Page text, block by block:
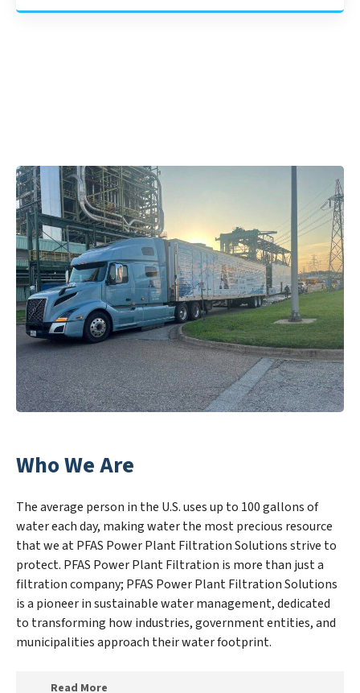
Who We Are
The average person in the U.S. uses up to 100 gallons of
water each day, making water the most precious resource
that we at PFAS Power Plant Filtration Solutions strive to
protect. PFAS Power Plant Filtration is more than just a
filtration company; PFAS Power Plant Filtration Solutions
is a pioneer in sustainable water management, dedicated
to transforming how industries, government entities, and
municipalities approach their water footprint.
Read More